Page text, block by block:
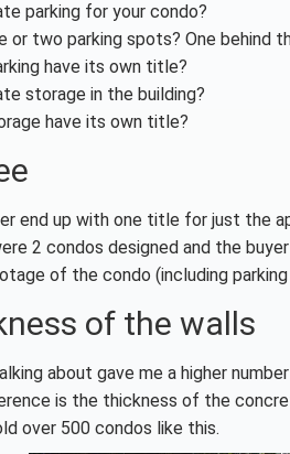
parking for your condo?
two parking spots? One behind
have its own title?
storage in the building?
have its own title?
end up with one title for just the
2 condos designed and the
of the condo (including
of the walls
about gave me a higher
is the thickness of the
over 500 condos like this.